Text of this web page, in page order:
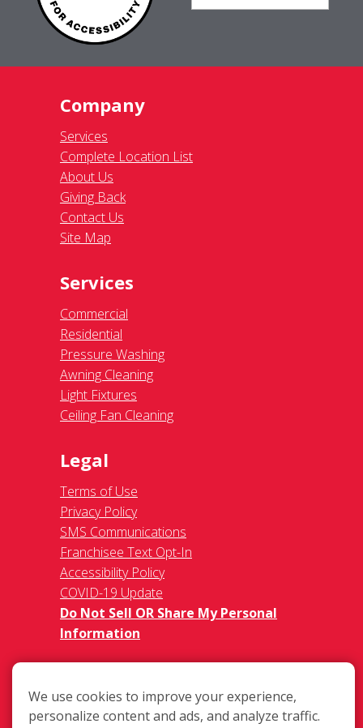
Company
Services
Complete Location List
About Us
Giving Back
Contact Us
Site Map
Services
Commercial
Residential
Pressure Washing
Awning Cleaning
Light Fixtures
Ceiling Fan Cleaning
Legal
Terms of Use
Privacy Policy
SMS Communications
Franchisee Text Opt-In
Accessibility Policy
COVID-19 Update
Do Not Sell OR Share My Personal
Information
We use cookies to improve your experience,
personalize content and ads, and analyze traffic.